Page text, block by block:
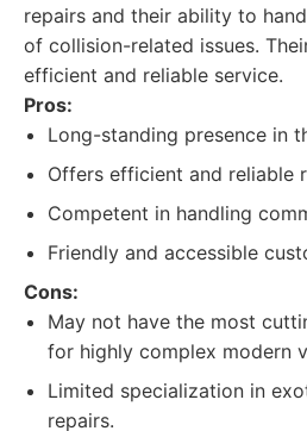
repairs and their ability to
of collision-related issues.
efficient and reliable service.
Pros:
Long-standing presence in
Offers efficient and reliable
Competent in handling
Friendly and accessible
Cons:
May not have the most
for highly complex modern
Limited specialization in
repairs.